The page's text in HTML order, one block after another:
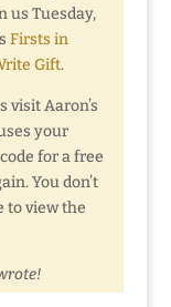
us Tuesday,
Firsts in
Gift.
visit Aaron’s
your
for a free
You don’t
to view the